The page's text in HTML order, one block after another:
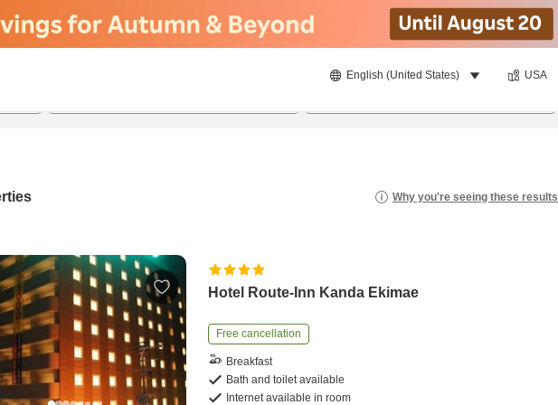
English (United States) USA
Why you're seeing these results
Hotel Route-Inn Kanda Ekimae
Free cancellation
Breakfast
Bath and toilet available
Internet available in room